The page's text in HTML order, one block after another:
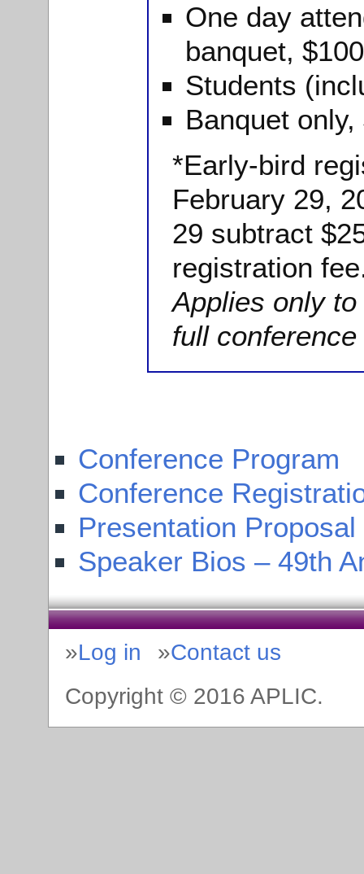
One day
banquet, $100
Students
Banquet only,
*Early-bird
February 29,
29 subtract
registration
Applies only
full
Conference Program
Conference
Presentation Proposal
Speaker Bios – 49th
Log in
Contact us
Copyright © 2016 APLIC.